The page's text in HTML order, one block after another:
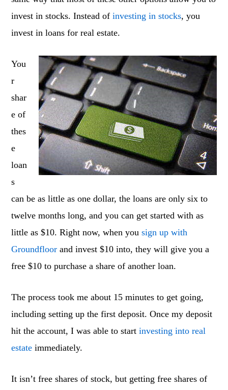
invest in stocks. Instead ofinvesting in stocks, you
invest in loans for real estate.
You
r
shar
e of
thes
e
loan
s
can be as little as one dollar, the loans are only six to
twelve months long, and you can get started with as
little as $10. Right now, when yousign up with
Groundfloor and invest $10 into, they will give you a
free $10 to purchase a share of another loan.
The process took me about 15 minutes to get going,
including setting up the first deposit. Once my deposit
hit the account, I was able to startinvesting into real
estate immediately.
It isn’t free shares of stock, but getting free shares of